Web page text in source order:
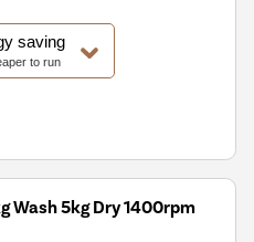
saving
to run
Wash 5kg Dry 1400rpm